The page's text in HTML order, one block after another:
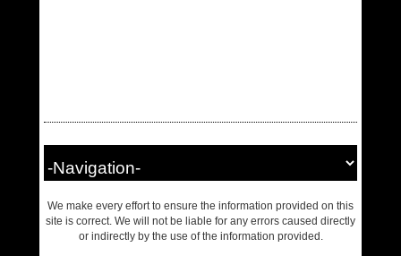
We make every effort to ensure the information provided on this
site is correct. We will not be liable for any errors caused directly
or indirectly by the use of the information provided.